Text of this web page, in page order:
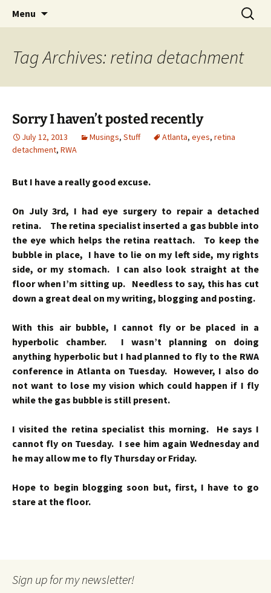
Menu
Search
for:
Tag Archives: retina detachment
Sorry I haven’t posted recently
July 12, 2013 Musings, Stuff Atlanta, eyes, retina
detachment, RWA
But I have a really good excuse.
On July 3rd, I had eye surgery to repair a detached
retina. The retina specialist inserted a gas bubble into
the eye which helps the retina reattach. To keep the
bubble in place, I have to lie on my left side, my rights
side, or my stomach. I can also look straight at the
floor when I’m sitting up. Needless to say, this has cut
down a great deal on my writing, blogging and posting.
With this air bubble, I cannot fly or be placed in a
hyperbolic chamber. I wasn’t planning on doing
anything hyperbolic but I had planned to fly to the RWA
conference in Atlanta on Tuesday. However, I also do
not want to lose my vision which could happen if I fly
while the gas bubble is still present.
I visited the retina specialist this morning. He says I
cannot fly on Tuesday. I see him again Wednesday and
he may allow me to fly Thursday or Friday.
Hope to begin blogging soon but, first, I have to go
stare at the floor.
Sign up for my newsletter!